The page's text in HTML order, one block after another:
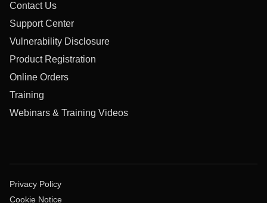
Contact Us
Support Center
Vulnerability Disclosure
Product Registration
Online Orders
Training
Webinars & Training Videos
Privacy Policy
Cookie Notice